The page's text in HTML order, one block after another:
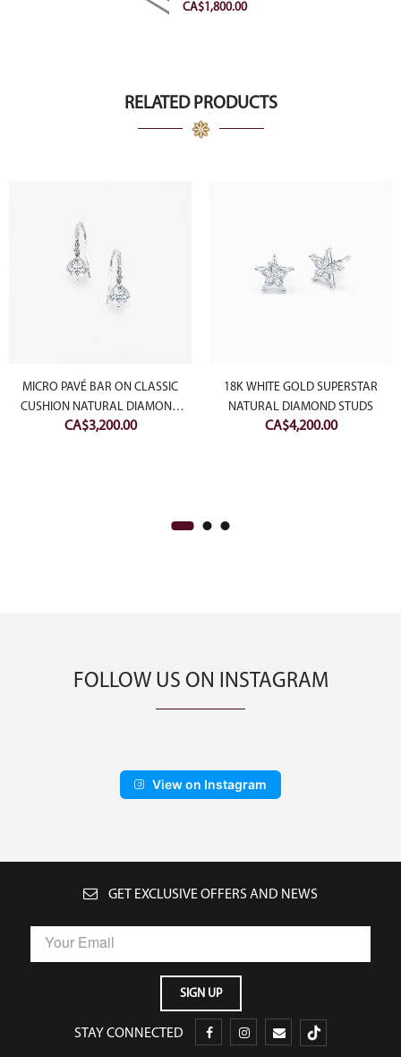
CA$1,800.00
RELATED PRODUCTS
MICRO PAVÉ BAR ON CLASSIC
CUSHION NATURAL DIAMOND
EARRING
CA$3,200.00
18K WHITE GOLD SUPERSTAR
NATURAL DIAMOND STUDS
CA$4,200.00
FOLLOW US ON INSTAGRAM
View on Instagram
GET EXCLUSIVE OFFERS AND NEWS
STAY CONNECTED